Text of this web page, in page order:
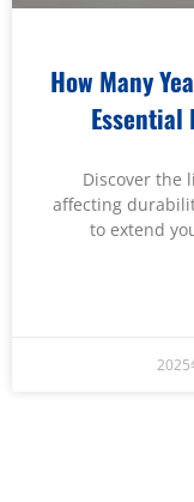
How Many
Discover the
affecting
to extend
2025